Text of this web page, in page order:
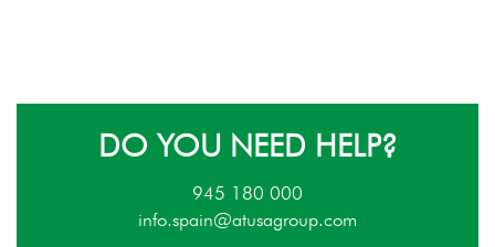
DO YOU NEED HELP?
945 180 000
info.spain@atusagroup.com